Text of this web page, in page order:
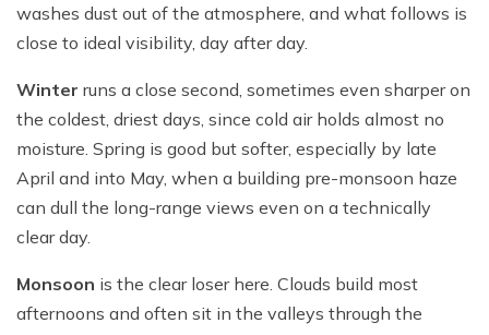
washes dust out of the atmosphere, and what follows is
close to ideal visibility, day after day.
Winter runs a close second, sometimes even sharper on
the coldest, driest days, since cold air holds almost no
moisture. Spring is good but softer, especially by late
April and into May, when a building pre-monsoon haze
can dull the long-range views even on a technically
clear day.
Monsoon is the clear loser here. Clouds build most
afternoons and often sit in the valleys through the